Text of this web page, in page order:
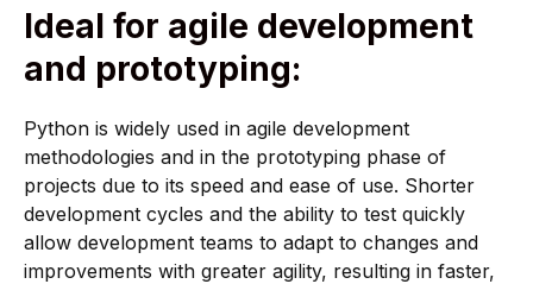
Ideal for agile development
and prototyping:
Python is widely used in agile development
methodologies and in the prototyping phase of
projects due to its speed and ease of use. Shorter
development cycles and the ability to test quickly
allow development teams to adapt to changes and
improvements with greater agility, resulting in faster,